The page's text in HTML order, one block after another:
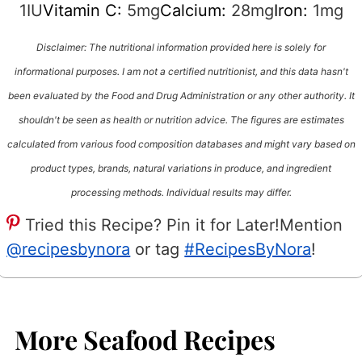
1IUVitamin C: 5mgCalcium: 28mgIron: 1mg
Disclaimer: The nutritional information provided here is solely for
informational purposes. I am not a certified nutritionist, and this data hasn't
been evaluated by the Food and Drug Administration or any other authority. It
shouldn't be seen as health or nutrition advice. The figures are estimates
calculated from various food composition databases and might vary based on
product types, brands, natural variations in produce, and ingredient
processing methods. Individual results may differ.
Tried this Recipe? Pin it for Later!Mention
@recipesbynora or tag#RecipesByNora!
More Seafood Recipes